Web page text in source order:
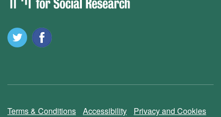
Terms & Conditions Accessibility Privacy and Cookies